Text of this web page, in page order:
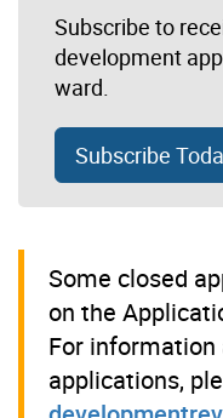
Subscribe to
development
ward.
Subscribe
Some closed
on the
For information
applications,